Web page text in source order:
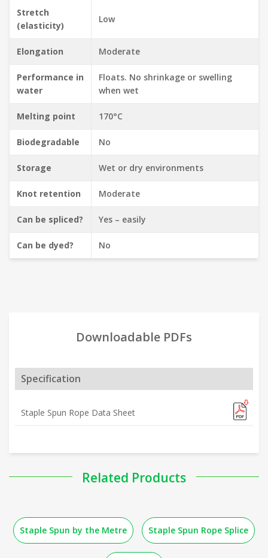
Stretch
(elasticity)
Low
Elongation Moderate
Performance in
water
Floats. No shrinkage or swelling
when wet
Melting point 170°C
Biodegradable No
Storage Wet or dry environments
Knot retention Moderate
Can be spliced? Yes – easily
Can be dyed? No
Downloadable PDFs
Specification
Staple Spun Rope Data Sheet
Related Products
Staple Spun by the Metre Staple Spun Rope Splice